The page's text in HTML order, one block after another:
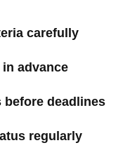
carefully
advance
deadlines
regularly